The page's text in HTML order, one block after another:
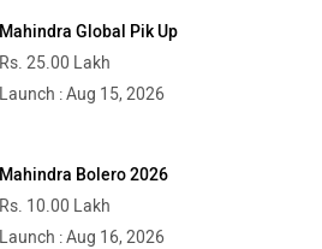
Mahindra Global Pik Up
Rs. 25.00 Lakh
Launch : Aug 15, 2026
Mahindra Bolero 2026
Rs. 10.00 Lakh
Launch : Aug 16, 2026